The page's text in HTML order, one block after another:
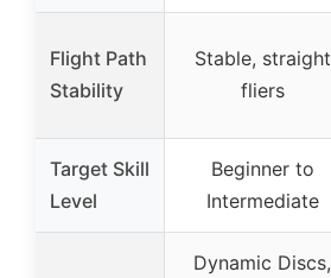
Flight Path
Stability
Stable, straight
fliers
Target Skill
Level
Beginner to
Intermediate
Dynamic Discs,